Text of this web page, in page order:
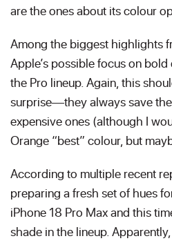
are the ones about its colour
Among the biggest highlights
Apple’s possible focus on
the Pro lineup. Again, this
surprise—they always save
expensive ones (although I
Orange “best” colour, but
According to multiple recent
preparing a fresh set of hues
iPhone 18 Pro Max and this
shade in the lineup.